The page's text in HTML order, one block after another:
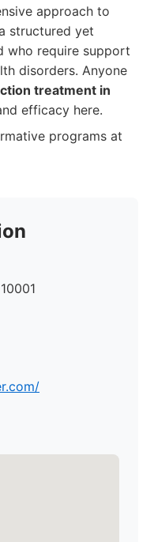
approach to
structured yet
who require support
disorders. Anyone
treatment in
efficacy here.
programs at